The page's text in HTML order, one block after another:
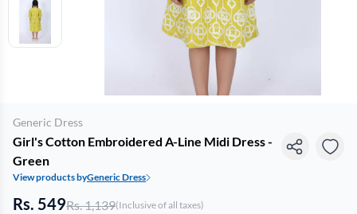
Generic Dress
Girl's Cotton Embroidered A-Line Midi Dress -
Green
View products byGeneric Dress
Rs. 549Rs. 1,139(Inclusive of all taxes)